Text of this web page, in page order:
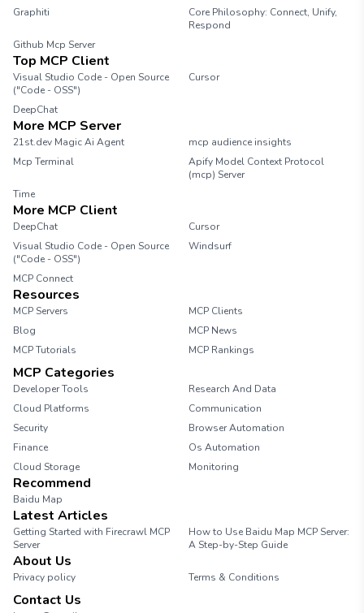
Graphiti
Core Philosophy: Connect, Unify,
Respond
Github Mcp Server
Top MCP Client
Visual Studio Code - Open Source
("Code - OSS")
Cursor
DeepChat
More MCP Server
21st.dev Magic Ai Agent
mcp audience insights
Mcp Terminal
Apify Model Context Protocol
(mcp) Server
Time
More MCP Client
DeepChat
Cursor
Visual Studio Code - Open Source
("Code - OSS")
Windsurf
MCP Connect
Resources
MCP Servers
MCP Clients
Blog
MCP News
MCP Tutorials
MCP Rankings
MCP Categories
Developer Tools
Research And Data
Cloud Platforms
Communication
Security
Browser Automation
Finance
Os Automation
Cloud Storage
Monitoring
Recommend
Baidu Map
Latest Articles
Getting Started with Firecrawl MCP
Server
How to Use Baidu Map MCP Server:
A Step-by-Step Guide
About Us
Privacy policy Terms & Conditions
Contact Us